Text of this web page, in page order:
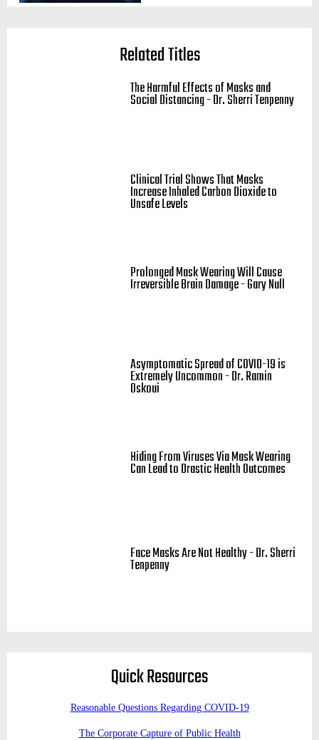
Related Titles
The Harmful Effects of Masks and
Social Distancing - Dr. Sherri Tenpenny
Clinical Trial Shows That Masks
Increase Inhaled Carbon Dioxide to
Unsafe Levels
Prolonged Mask Wearing Will Cause
Irreversible Brain Damage - Gary Null
Asymptomatic Spread of COVID-19 is
Extremely Uncommon - Dr. Ramin
Oskoui
Hiding From Viruses Via Mask Wearing
Can Lead to Drastic Health Outcomes
Face Masks Are Not Healthy - Dr. Sherri
Tenpenny
Quick Resources
Reasonable Questions Regarding COVID-19
The Corporate Capture of Public Health